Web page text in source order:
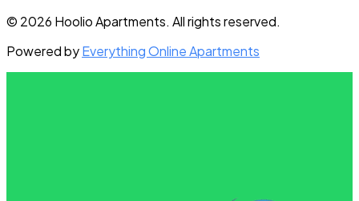
© 2026 Hoolio Apartments. All rights reserved.
Powered byEverything Online Apartments